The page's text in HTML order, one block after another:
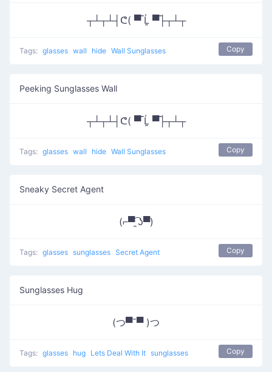
┬┴┬┴┤ᕦ( ▀̿ Ĺ̯ ▀̿├┬┴┬
Tags: glasses wall hide Wall Sunglasses Copy
Peeking Sunglasses Wall
┬┴┬┴┤ᕦ( ▀̿ Ĺ̯ ▀̿├┬┴┬
Tags: glasses wall hide Wall Sunglasses Copy
Sneaky Secret Agent
(⌐▀͡ ̯ʖ▀)
Tags: glasses sunglasses Secret Agent Copy
Sunglasses Hug
(つ▀¯▀ )つ
Tags: glasses hug Lets Deal With It sunglasses Copy